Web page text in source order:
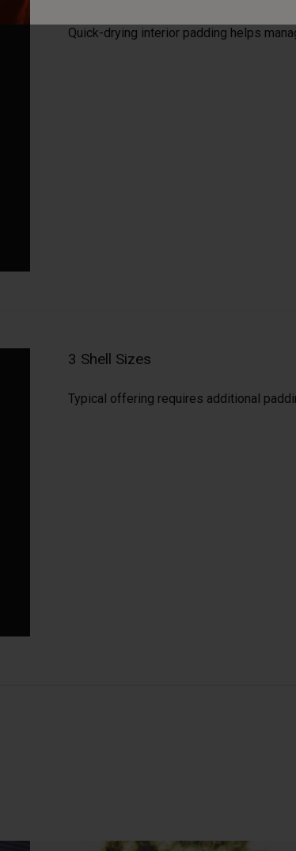
Quick-drying interior padding helps
3 Shell Sizes
Typical offering requires additional